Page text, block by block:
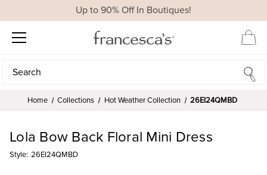
Up to 90% Off In Boutiques!
Search
Search
Home Collections Hot Weather Collection 26EI24QMBD
Lola Bow Back Floral Mini Dress
Style: 26EI24QMBD